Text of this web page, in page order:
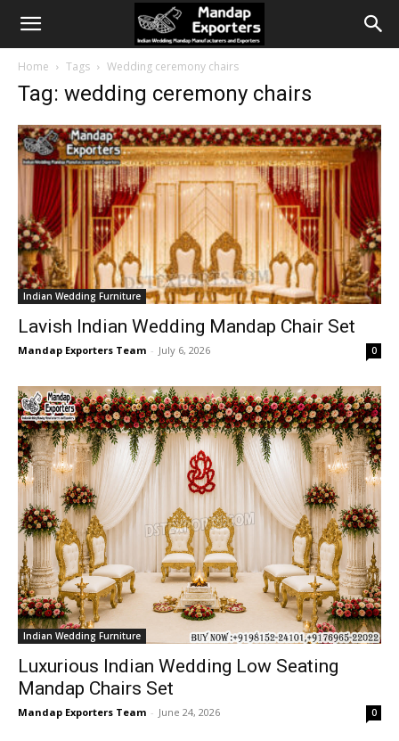
Home Tags Wedding ceremony chairs
Tag: wedding ceremony chairs
Indian Wedding Furniture
Lavish Indian Wedding Mandap Chair Set
Mandap Exporters Team - July 6, 2026 0
Indian Wedding Furniture
Luxurious Indian Wedding Low Seating
Mandap Chairs Set
Mandap Exporters Team - June 24, 2026 0